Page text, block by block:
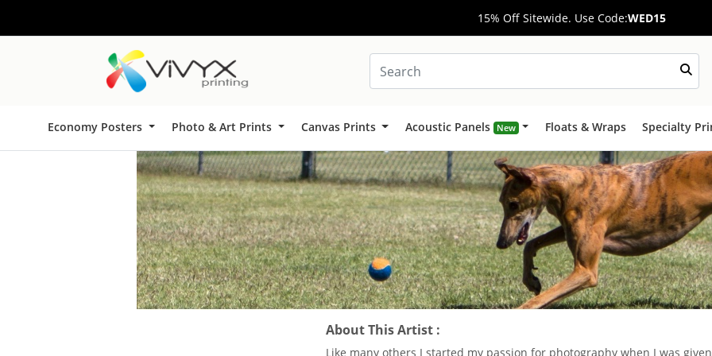
15% Off Sitewide. Use Code:WED15
Economy Posters Photo & Art Prints Canvas Prints Acoustic Panels New Floats & Wraps Specialty
About This Artist :
Like many others I started my passion for photography when I was